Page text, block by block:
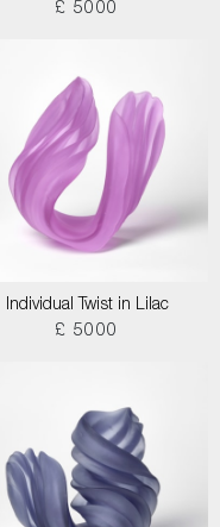
£ 5000
Individual Twist in Lilac
£ 5000